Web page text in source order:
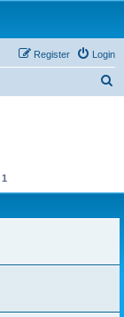
Login
Register
1